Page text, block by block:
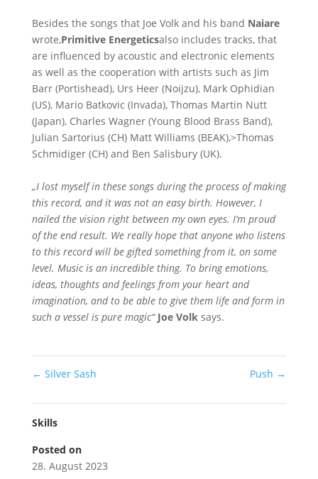
Besides the songs that Joe Volk and his band Naiare
wrote,Primitive Energeticsalso includes tracks, that
are influenced by acoustic and electronic elements
as well as the cooperation with artists such as Jim
Barr (Portishead), Urs Heer (Noijzu), Mark Ophidian
(US), Mario Batkovic (Invada), Thomas Martin Nutt
(Japan), Charles Wagner (Young Blood Brass Band),
Julian Sartorius (CH) Matt Williams (BEAK),>Thomas
Schmidiger (CH) and Ben Salisbury (UK).
„I lost myself in these songs during the process of making
this record, and it was not an easy birth. However, I
nailed the vision right between my own eyes. I‘m proud
of the end result. We really hope that anyone who listens
to this record will be gifted something from it, on some
level. Music is an incredible thing. To bring emotions,
ideas, thoughts and feelings from your heart and
imagination, and to be able to give them life and form in
such a vessel is pure magic“ Joe Volksays.
← Silver Sash Push →
Skills
Posted on
28. August 2023